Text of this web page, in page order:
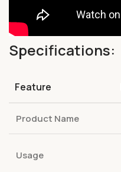
Specifications:
Feature
Product Name
Usage